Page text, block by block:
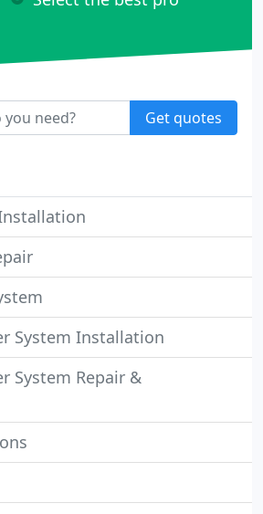
Get quotes
System Installation
System Repair &